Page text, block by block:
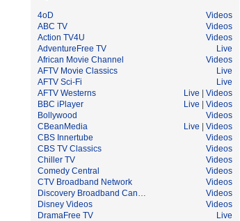
4oD
Videos
ABC TV
Videos
Action TV4U
Videos
AdventureFree TV
Live
African Movie Channel
Videos
AFTV Movie Classics
Live
AFTV Sci-Fi
Live
AFTV Westerns
Live
Videos
BBC iPlayer
Live
Videos
Bollywood
Videos
CBeanMedia
Live
Videos
CBS Innertube
Videos
CBS TV Classics
Videos
Chiller TV
Videos
Comedy Central
Videos
CTV Broadband Network
Videos
Discovery Broadband Can…
Videos
Disney Videos
Videos
DramaFree TV
Live